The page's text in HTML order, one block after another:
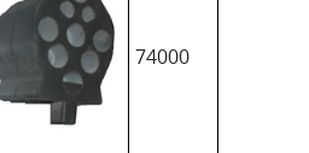
74000